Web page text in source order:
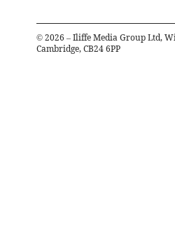
© 2026 – Iliffe Media Group Ltd,
Cambridge, CB24 6PP